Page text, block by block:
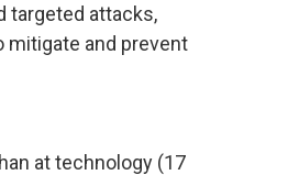
targeted attacks,
mitigate and prevent
at technology (17